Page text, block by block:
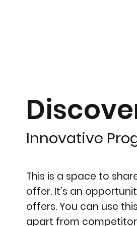
Innovative
This is a space to
offer. It’s an
offers. You can use
apart from